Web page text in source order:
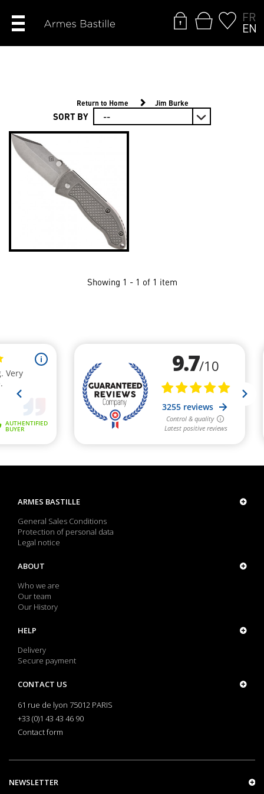
FR
EN
Return to Home Jim Burke
SORT BY
Showing 1 - 1 of 1 item
ARMES BASTILLE
General Sales Conditions
Protection of personal data
Legal notice
ABOUT
Who we are
Our team
Our History
HELP
Delivery
Secure payment
CONTACT US
61 rue de lyon 75012 PARIS
+33 (0)1 43 43 46 90
Contact form
NEWSLETTER